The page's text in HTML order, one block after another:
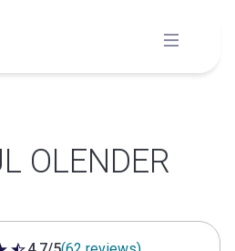
OLENDER